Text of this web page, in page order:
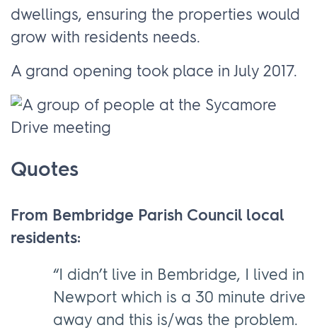
dwellings, ensuring the properties would
grow with residents needs.
A grand opening took place in July 2017.
Quotes
From Bembridge Parish Council local
residents:
“I didn’t live in Bembridge, I lived in
Newport which is a 30 minute drive
away and this is/was the problem.